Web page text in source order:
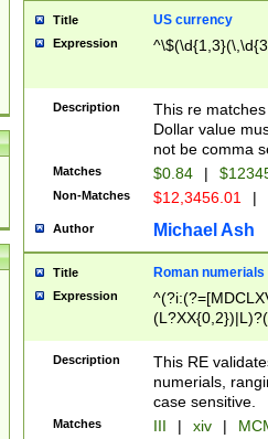
Title US currency
Expression
Description
This re
Dollar value
not be comma
Matches $0.84 |
Non-Matches $12,3456.01 |
Author Michael Ash
Title Roman numerials
Expression
Description
This RE
numerials,
case sensitive.
Matches III | xiv |